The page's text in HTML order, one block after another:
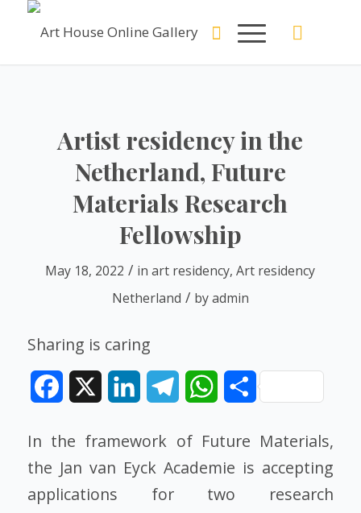
Artist residency in the
Netherland, Future
Materials Research
Fellowship
May 18, 2022 / inart residency,Art residency
Netherland / byadmin
Sharing is caring
Facebook LinkedInTelegramWhatsAppShare
In the framework of Future Materials,
the Jan van Eyck Academie is accepting
applications for two research